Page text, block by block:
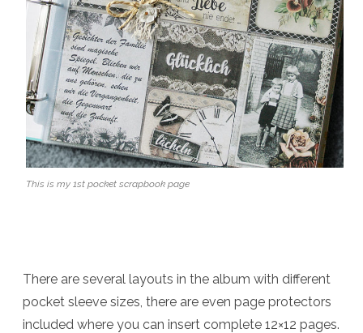
This is my 1st pocket scrapbook page
There are several layouts in the album with different
pocket sleeve sizes, there are even page protectors
included where you can insert complete 12×12 pages.